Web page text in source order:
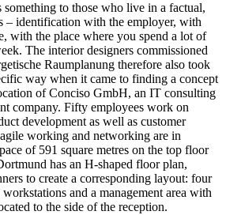
something to those who live in a factual,
– identification with the employer, with
with the place where you spend a lot of
The interior designers commissioned
Raumplanung therefore also took
way when it came to finding a concept
of Conciso GmbH, an IT consulting
company. Fifty employees work on
development as well as customer
working and networking are in
of 591 square metres on the top floor
has an H-shaped floor plan,
to create a corresponding layout: four
and a management area with
to the side of the reception.